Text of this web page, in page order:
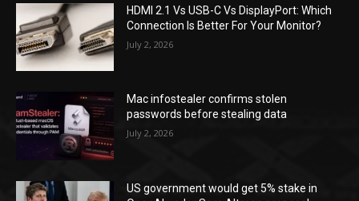
HDMI 2.1 Vs USB-C Vs DisplayPort: Which
Connection Is Better For Your Monitor?
July 2, 2026
Mac infostealer confirms stolen
passwords before stealing data
July 2, 2026
US government would get 5% stake in